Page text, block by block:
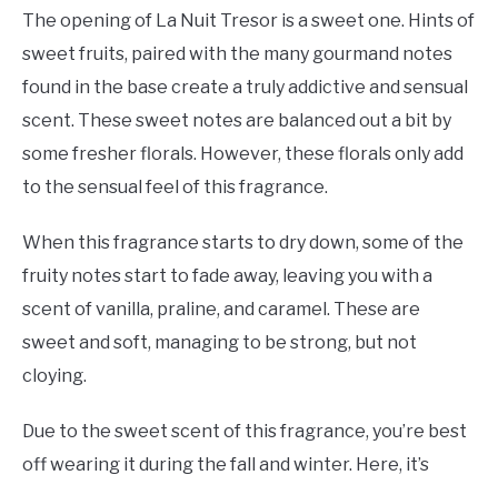
The opening of La Nuit Tresor is a sweet one. Hints of
sweet fruits, paired with the many gourmand notes
found in the base create a truly addictive and sensual
scent. These sweet notes are balanced out a bit by
some fresher florals. However, these florals only add
to the sensual feel of this fragrance.
When this fragrance starts to dry down, some of the
fruity notes start to fade away, leaving you with a
scent of vanilla, praline, and caramel. These are
sweet and soft, managing to be strong, but not
cloying.
Due to the sweet scent of this fragrance, you’re best
off wearing it during the fall and winter. Here, it’s